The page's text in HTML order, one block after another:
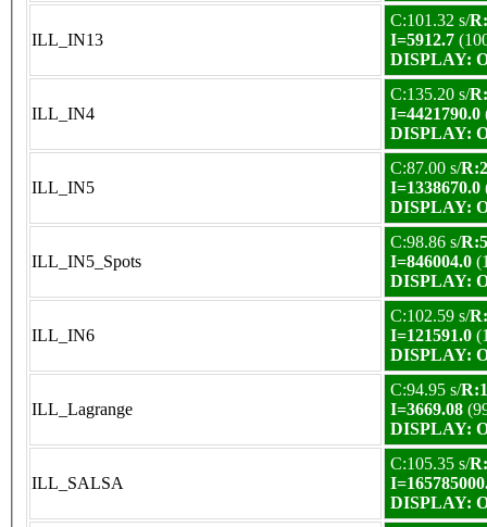
ILL_IN13
C:101.32 s/
I=5912.7
DISPLAY:
ILL_IN4
C:135.20 s/
I=4421790.0
DISPLAY:
ILL_IN5
C:87.00 s/
I=1338670.0
DISPLAY:
ILL_IN5_Spots
C:98.86 s/
I=846004.0
DISPLAY:
ILL_IN6
C:102.59 s/
I=121591.0
DISPLAY:
ILL_Lagrange
C:94.95 s/
I=3669.08
DISPLAY:
ILL_SALSA
C:105.35 s/
DISPLAY: